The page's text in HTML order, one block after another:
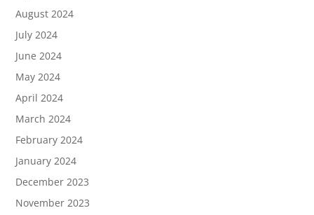
August 2024
July 2024
June 2024
May 2024
April 2024
March 2024
February 2024
January 2024
December 2023
November 2023